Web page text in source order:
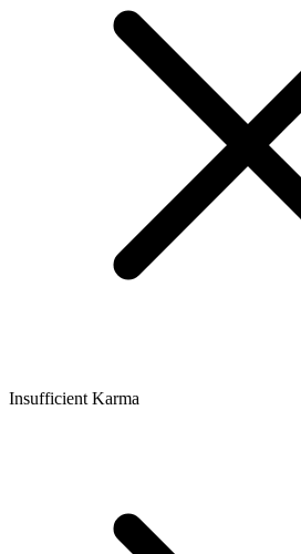
Insufficient Karma